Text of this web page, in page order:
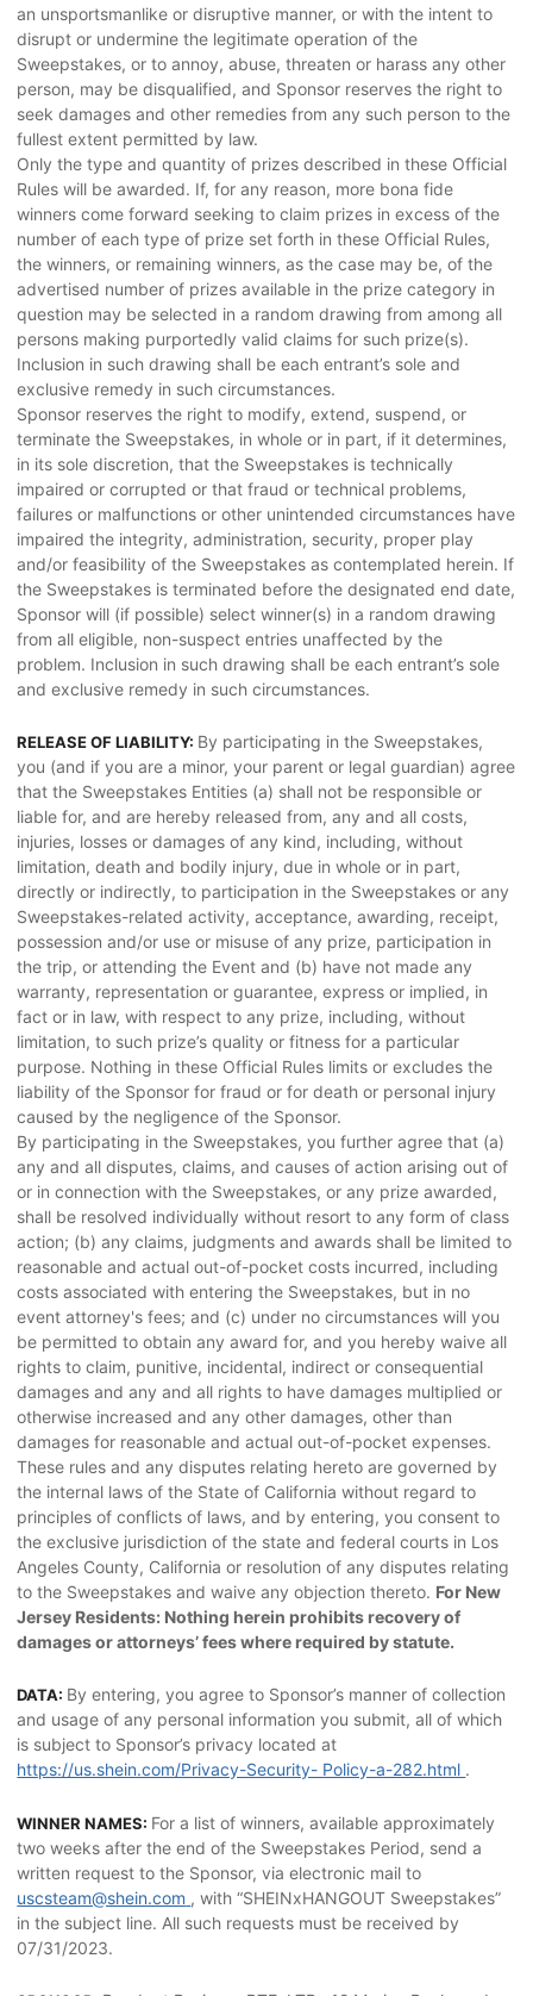
an unsportsmanlike or disruptive manner, or with the intent to
disrupt or undermine the legitimate operation of the
Sweepstakes, or to annoy, abuse, threaten or harass any other
person, may be disqualified, and Sponsor reserves the right to
seek damages and other remedies from any such person to the
fullest extent permitted by law.
Only the type and quantity of prizes described in these Official
Rules will be awarded. If, for any reason, more bona fide
winners come forward seeking to claim prizes in excess of the
number of each type of prize set forth in these Official Rules,
the winners, or remaining winners, as the case may be, of the
advertised number of prizes available in the prize category in
question may be selected in a random drawing from among all
persons making purportedly valid claims for such prize(s).
Inclusion in such drawing shall be each entrant’s sole and
exclusive remedy in such circumstances.
Sponsor reserves the right to modify, extend, suspend, or
terminate the Sweepstakes, in whole or in part, if it determines,
in its sole discretion, that the Sweepstakes is technically
impaired or corrupted or that fraud or technical problems,
failures or malfunctions or other unintended circumstances have
impaired the integrity, administration, security, proper play
and/or feasibility of the Sweepstakes as contemplated herein. If
the Sweepstakes is terminated before the designated end date,
Sponsor will (if possible) select winner(s) in a random drawing
from all eligible, non-suspect entries unaffected by the
problem. Inclusion in such drawing shall be each entrant’s sole
and exclusive remedy in such circumstances.
RELEASE OF LIABILITY: By participating in the Sweepstakes,
you (and if you are a minor, your parent or legal guardian) agree
that the Sweepstakes Entities (a) shall not be responsible or
liable for, and are hereby released from, any and all costs,
injuries, losses or damages of any kind, including, without
limitation, death and bodily injury, due in whole or in part,
directly or indirectly, to participation in the Sweepstakes or any
Sweepstakes-related activity, acceptance, awarding, receipt,
possession and/or use or misuse of any prize, participation in
the trip, or attending the Event and (b) have not made any
warranty, representation or guarantee, express or implied, in
fact or in law, with respect to any prize, including, without
limitation, to such prize’s quality or fitness for a particular
purpose. Nothing in these Official Rules limits or excludes the
liability of the Sponsor for fraud or for death or personal injury
caused by the negligence of the Sponsor.
By participating in the Sweepstakes, you further agree that (a)
any and all disputes, claims, and causes of action arising out of
or in connection with the Sweepstakes, or any prize awarded,
shall be resolved individually without resort to any form of class
action; (b) any claims, judgments and awards shall be limited to
reasonable and actual out-of-pocket costs incurred, including
costs associated with entering the Sweepstakes, but in no
event attorney's fees; and (c) under no circumstances will you
be permitted to obtain any award for, and you hereby waive all
rights to claim, punitive, incidental, indirect or consequential
damages and any and all rights to have damages multiplied or
otherwise increased and any other damages, other than
damages for reasonable and actual out-of-pocket expenses.
These rules and any disputes relating hereto are governed by
the internal laws of the State of California without regard to
principles of conflicts of laws, and by entering, you consent to
the exclusive jurisdiction of the state and federal courts in Los
Angeles County, California or resolution of any disputes relating
to the Sweepstakes and waive any objection thereto. For New
Jersey Residents: Nothing herein prohibits recovery of
damages or attorneys’ fees where required by statute.
DATA: By entering, you agree to Sponsor’s manner of collection
and usage of any personal information you submit, all of which
is subject to Sponsor’s privacy located at
https://us.shein.com/Privacy-Security- Policy-a-282.html .
WINNER NAMES: For a list of winners, available approximately
two weeks after the end of the Sweepstakes Period, send a
written request to the Sponsor, via electronic mail to
uscsteam@shein.com , with “SHEINxHANGOUT Sweepstakes”
in the subject line. All such requests must be received by
07/31/2023.